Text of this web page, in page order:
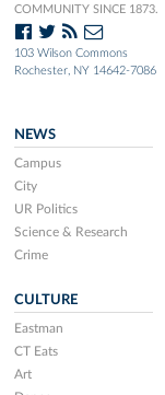
COMMUNITY SINCE 1873.
103 Wilson Commons
Rochester, NY 14642-7086
NEWS
Campus
City
UR Politics
Science & Research
Crime
CULTURE
Eastman
CT Eats
Art